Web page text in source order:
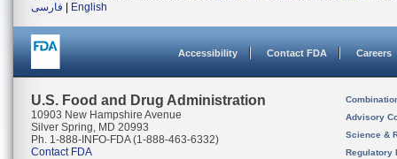
فارسی
English
Accessibility Contact FDA Careers
U.S. Food and Drug Administration
10903 New Hampshire Avenue
Silver Spring, MD 20993
Ph. 1-888-INFO-FDA (1-888-463-6332)
Contact FDA
Advisory
Science &
Regulatory